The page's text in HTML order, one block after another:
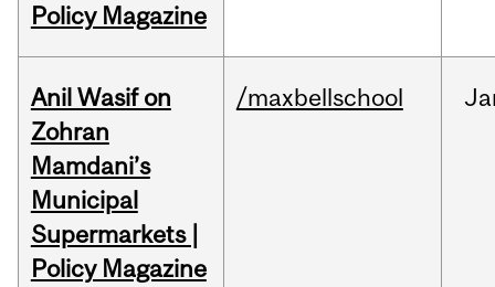
Policy Magazine
Anil Wasif on
Zohran
Mamdani’s
Municipal
Supermarkets |
Policy Magazine
/maxbellschool